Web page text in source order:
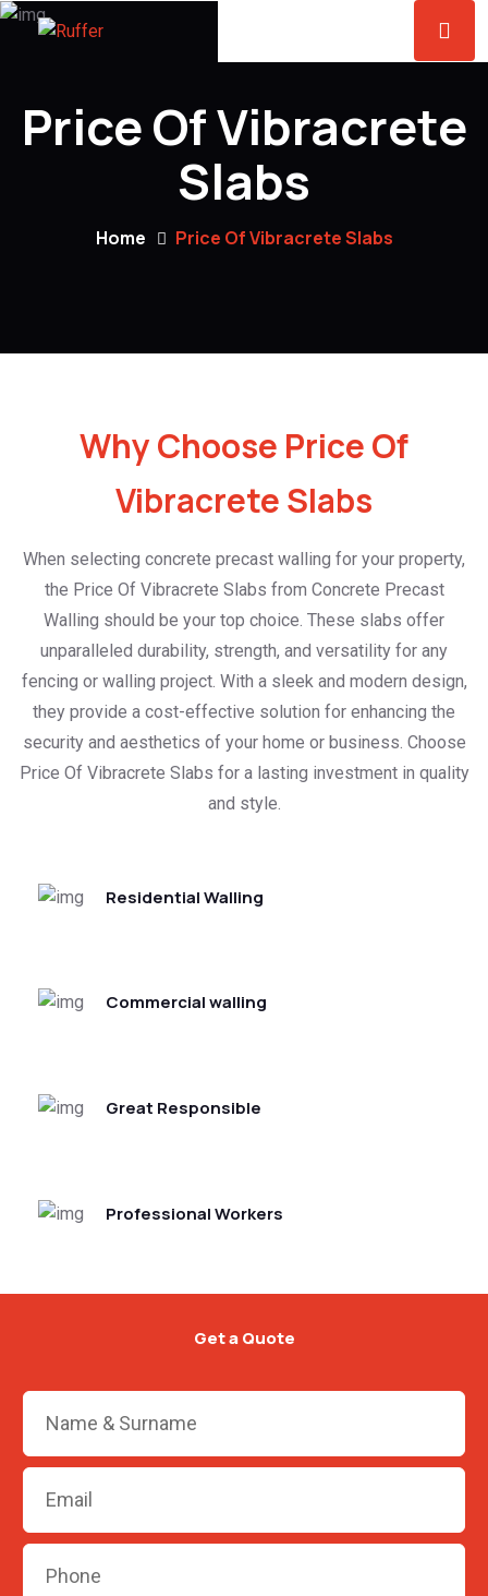
Price Of Vibracrete
Slabs
Home Price Of Vibracrete Slabs
Get a Quote
Why Choose Price Of
Vibracrete Slabs
When selecting concrete precast walling for your property,
the Price Of Vibracrete Slabs from Concrete Precast
Walling should be your top choice. These slabs offer
unparalleled durability, strength, and versatility for any
fencing or walling project. With a sleek and modern design,
they provide a cost-effective solution for enhancing the
security and aesthetics of your home or business. Choose
Price Of Vibracrete Slabs for a lasting investment in quality
and style.
Residential Walling
Commercial walling
Great Responsible
Professional Workers